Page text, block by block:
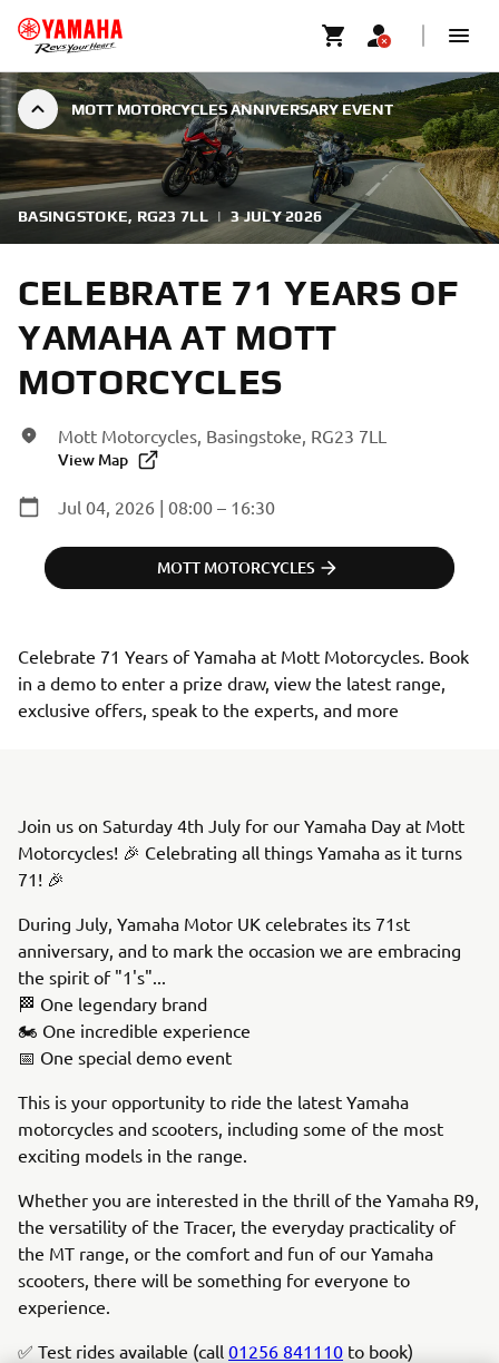
MOTT MOTORCYCLES ANNIVERSARY EVENT
BASINGSTOKE, RG23 7LL | 3 JULY 2026
CELEBRATE 71 YEARS OF
YAMAHA AT MOTT
MOTORCYCLES
Mott Motorcycles, Basingstoke, RG23 7LL
View Map
Jul 04, 2026 | 08:00 – 16:30
MOTT MOTORCYCLES
Celebrate 71 Years of Yamaha at Mott Motorcycles. Book
in a demo to enter a prize draw, view the latest range,
exclusive offers, speak to the experts, and more
Join us on Saturday 4th July for our Yamaha Day at Mott
Motorcycles! 🎉 Celebrating all things Yamaha as it turns
71! 🎉
During July, Yamaha Motor UK celebrates its 71st
anniversary, and to mark the occasion we are embracing
the spirit of "1's"...
🏁 One legendary brand
🏍️ One incredible experience
📅 One special demo event
This is your opportunity to ride the latest Yamaha
motorcycles and scooters, including some of the most
exciting models in the range.
Whether you are interested in the thrill of the Yamaha R9,
the versatility of the Tracer, the everyday practicality of
the MT range, or the comfort and fun of our Yamaha
scooters, there will be something for everyone to
experience.
✅ Test rides available (call 01256 841110 to book)